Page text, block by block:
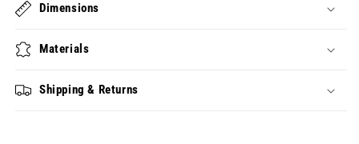
Dimensions
Materials
Shipping & Returns